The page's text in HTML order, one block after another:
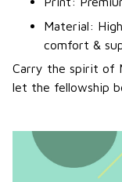
Material:
comfort &
Carry the spirit of
let the fellowship